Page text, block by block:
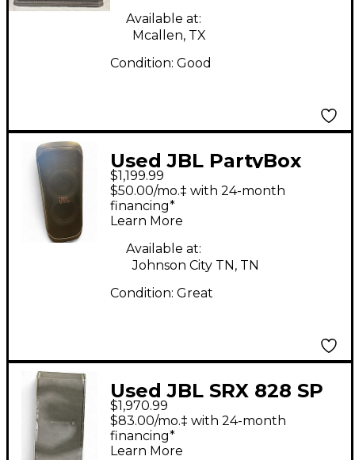
Available at:
Mcallen, TX
Condition: Good
Used JBL PartyBox
Ultimate Powered
Speaker
$1,199.99
$50.00/mo.‡ with 24-month
financing*
Learn More
Available at:
Johnson City TN, TN
Condition: Great
Used JBL SRX 828 SP
DUAL 18 Powered
Speaker
$1,970.99
$83.00/mo.‡ with 24-month
financing*
Learn More